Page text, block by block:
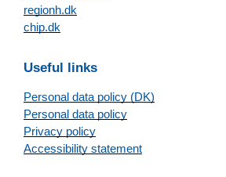
regionh.dk
chip.dk
Useful links
Personal data policy (DK)
Personal data policy
Privacy policy
Accessibility statement